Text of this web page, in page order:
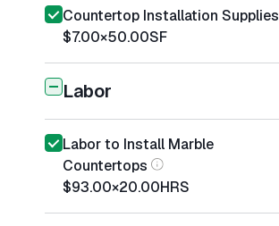
Countertop Installation Supplies
$7.00×50.00SF
Labor
Labor to Install Marble
Countertops
$93.00×20.00HRS